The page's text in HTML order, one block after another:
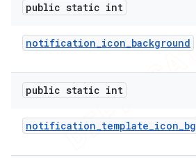
public static int
notification_icon_background
public static int
notification_template_icon_bg